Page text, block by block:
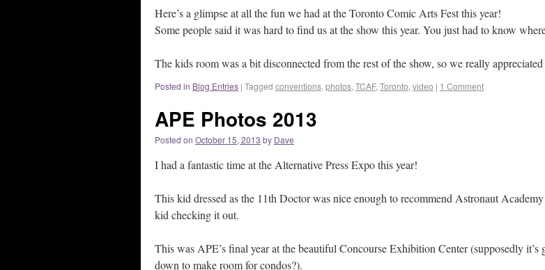
Here’s a glimpse at all the fun we had at the Toronto Comic Arts Fest this year!
Some people said it was hard to find us at the show this year. You just had to know
The kids room was a bit disconnected from the rest of the show, so we really
Posted in Blog Entries | Tagged conventions, photos, TCAF, Toronto, video | 1 Comment
APE Photos 2013
Posted on October 15, 2013 by Dave
I had a fantastic time at the Alternative Press Expo this year!
This kid dressed as the 11th Doctor was nice enough to recommend Astronaut
kid checking it out.
This was APE’s final year at the beautiful Concourse Exhibition Center (supposedly it’s
down to make room for condos?).